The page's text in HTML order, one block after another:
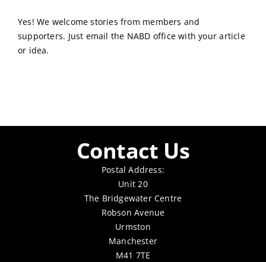
Yes! We welcome stories from members and
supporters. Just email the NABD office with your article
or idea.
Contact Us
Postal Address:
Unit 20
The Bridgewater Centre
Robson Avenue
Urmston
Manchester
M41 7TE